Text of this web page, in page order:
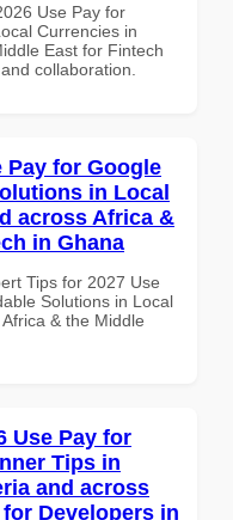
Use Pay for
Currencies in
East for Fintech
collaboration.
Pay for Google
in Local
across Africa &
in Ghana
Tips for 2027 Use
Solutions in Local
& the Middle
Use Pay for
Tips in
and across
Developers in